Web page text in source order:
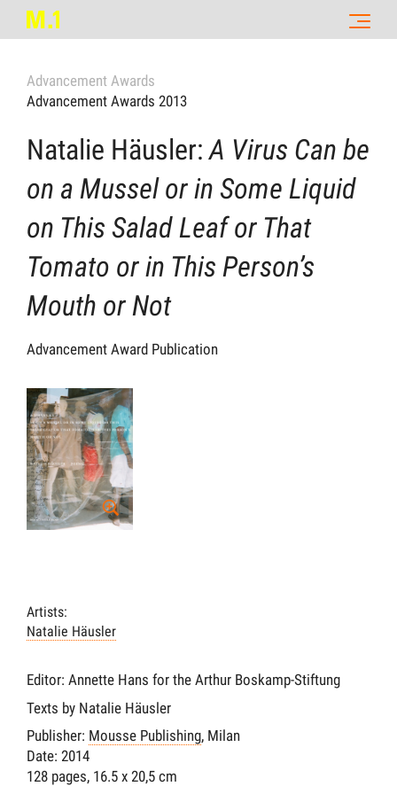
Advancement Awards
Advancement Awards 2013
Natalie Häusler:A Virus Can be
on a Mussel or in Some Liquid
on This Salad Leaf or That
Tomato or in This Person’s
Mouth or Not
Advancement Award Publication
Artists:
Natalie Häusler
Editor: Annette Hans for the Arthur Boskamp-Stiftung
Texts by Natalie Häusler
Publisher: Mousse Publishing, Milan
Date: 2014
128 pages, 16.5 x 20,5 cm